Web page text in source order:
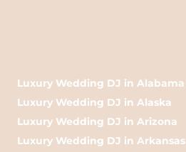
Luxury Wedding DJ in Alabama
Luxury Wedding DJ in Alaska
Luxury Wedding DJ in Arizona
Luxury Wedding DJ in Arkansas